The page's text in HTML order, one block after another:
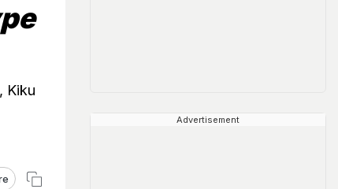
Kiku
Advertisement